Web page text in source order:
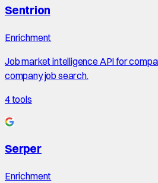
Sentrion
Enrichment
Job market intelligence API for
company job search.
4 tools
Serper
Enrichment